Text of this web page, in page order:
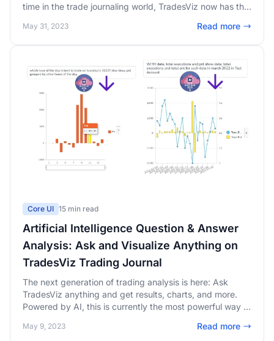
time in the trade journaling world, TradesViz now has the
options. Looking to practice your options trading?
There's no better tool than the TradesViz options
May 31, 2023 Read more
Core UI 15 min read
Artificial Intelligence Question & Answer
Analysis: Ask and Visualize Anything on
TradesViz Trading Journal
The next generation of trading analysis is here: Ask
TradesViz anything and get results, charts, and more.
Powered by AI, this is currently the most powerful way to
trading accounts.
May 9, 2023 Read more